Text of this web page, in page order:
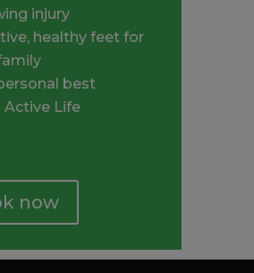
injury
healthy feet for
best
Active Life
now